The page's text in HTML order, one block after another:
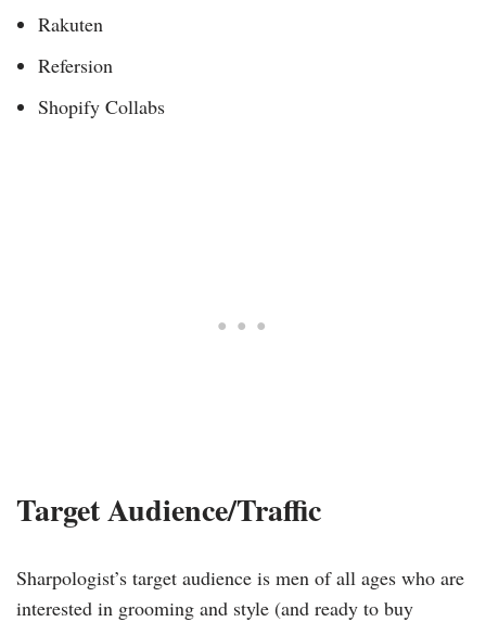
Rakuten
Refersion
Shopify Collabs
Target Audience/Traffic
Sharpologist’s target audience is men of all ages who are
interested in grooming and style (and ready to buy